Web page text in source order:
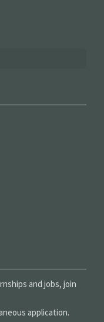
and jobs, join
application.